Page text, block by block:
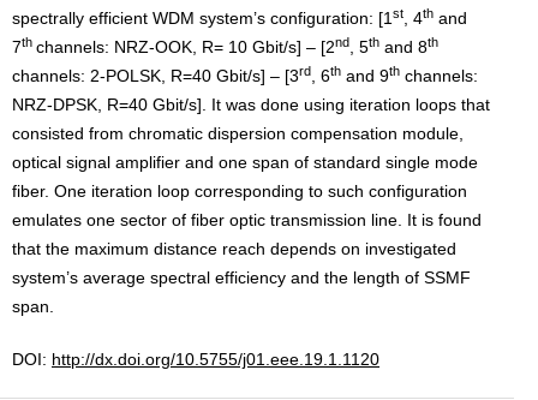
spectrally efficient WDM system’s configuration: [1 st , 4th and
7th channels: NRZ-OOK, R= 10 Gbit/s] – [2nd , 5th and 8th
channels: 2-POLSK, R=40 Gbit/s] – [3rd , 6th and 9th channels:
NRZ-DPSK, R=40 Gbit/s]. It was done using iteration loops that
consisted from chromatic dispersion compensation module,
optical signal amplifier and one span of standard single mode
fiber. One iteration loop corresponding to such configuration
emulates one sector of fiber optic transmission line. It is found
that the maximum distance reach depends on investigated
system’s average spectral efficiency and the length of SSMF
span.
DOI: http://dx.doi.org/10.5755/j01.eee.19.1.1120